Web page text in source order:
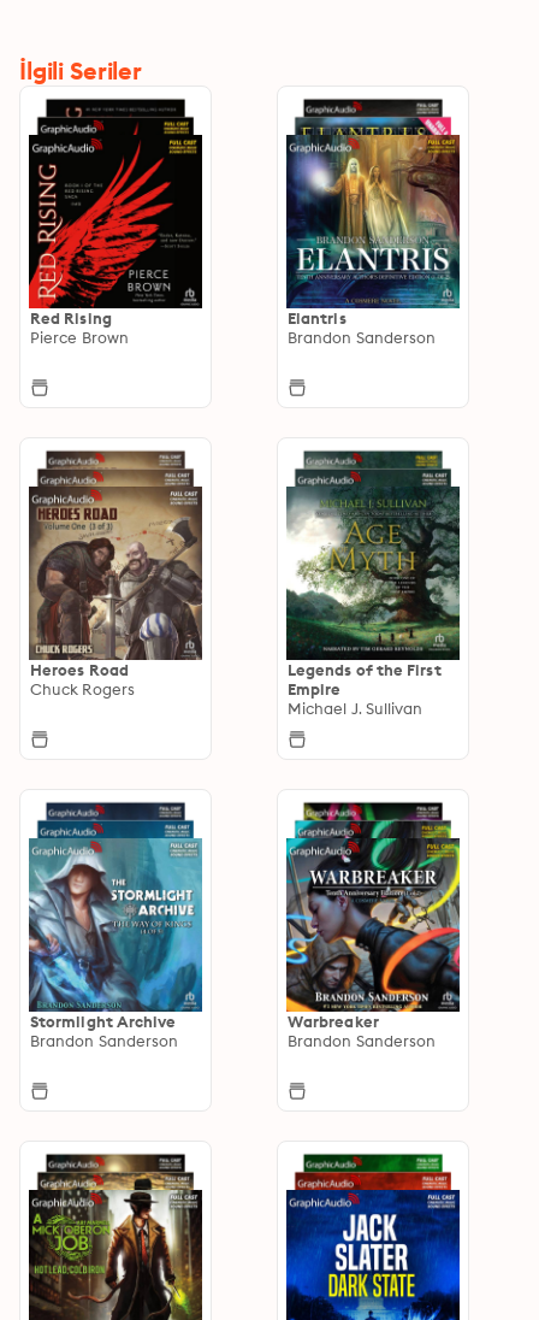
İlgili Seriler
Red Rising
Pierce Brown
Elantris
Brandon Sanderson
Heroes Road
Chuck Rogers
Legends of the First
Empire
Michael J. Sullivan
Stormlight Archive
Brandon Sanderson
Warbreaker
Brandon Sanderson